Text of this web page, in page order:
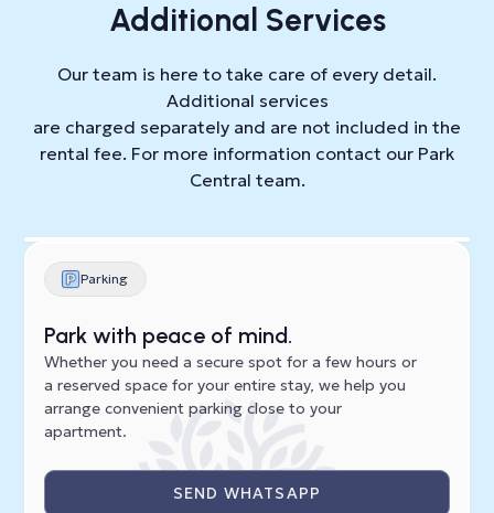
Additional Services
Our team is here to take care of every detail.
Additional services
are charged separately and are not included in the
rental fee. For more information contact our Park
Central team.
Parking
Park with peace of mind.
Whether you need a secure spot for a few hours or
a reserved space for your entire stay, we help you
arrange convenient parking close to your
apartment.
SEND WHATSAPP